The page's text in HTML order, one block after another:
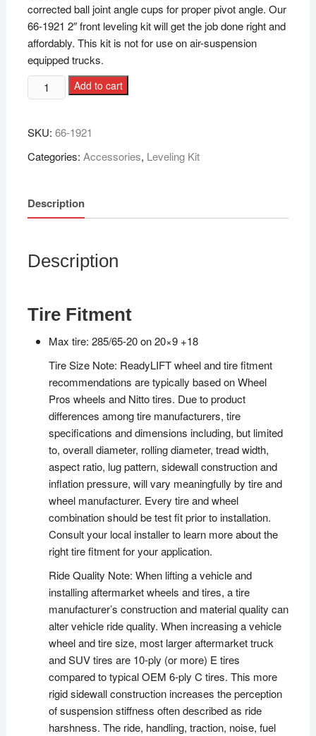
corrected ball joint angle cups for proper pivot angle. Our
66-1921 2″ front leveling kit will get the job done right and
affordably. This kit is not for use on air-suspension
equipped trucks.
Add to cart
SKU: 66-1921
Categories: Accessories, Leveling Kit
Description
Description
Tire Fitment
Max tire: 285/65-20 on 20×9 +18
Tire Size Note: ReadyLIFT wheel and tire fitment
recommendations are typically based on Wheel
Pros wheels and Nitto tires. Due to product
differences among tire manufacturers, tire
specifications and dimensions including, but limited
to, overall diameter, rolling diameter, tread width,
aspect ratio, lug pattern, sidewall construction and
inflation pressure, will vary meaningfully by tire and
wheel manufacturer. Every tire and wheel
combination should be test fit prior to installation.
Consult your local installer to learn more about the
right tire fitment for your application.
Ride Quality Note: When lifting a vehicle and
installing aftermarket wheels and tires, a tire
manufacturer’s construction and material quality can
alter vehicle ride quality. When increasing a vehicle
wheel and tire size, most larger aftermarket truck
and SUV tires are 10-ply (or more) E tires
compared to typical OEM 6-ply C tires. This more
rigid sidewall construction increases the perception
of suspension stiffness often described as ride
harshness. The ride, handling, traction, noise, fuel